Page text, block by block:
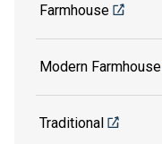
Farmhouse
Modern Farmhouse
Traditional